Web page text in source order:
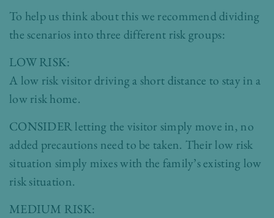
To help us think about this we recommend dividing
the scenarios into three different risk groups:
LOW RISK:
A low risk visitor driving a short distance to stay in a
low risk home.
CONSIDER letting the visitor simply move in, no
added precautions need to be taken. Their low risk
situation simply mixes with the family’s existing low
risk situation.
MEDIUM RISK: